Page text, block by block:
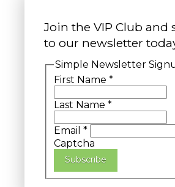
Join the VIP Club and
to our newsletter
Simple Newsletter
First Name *
Last Name *
Email *
Captcha
Subscribe